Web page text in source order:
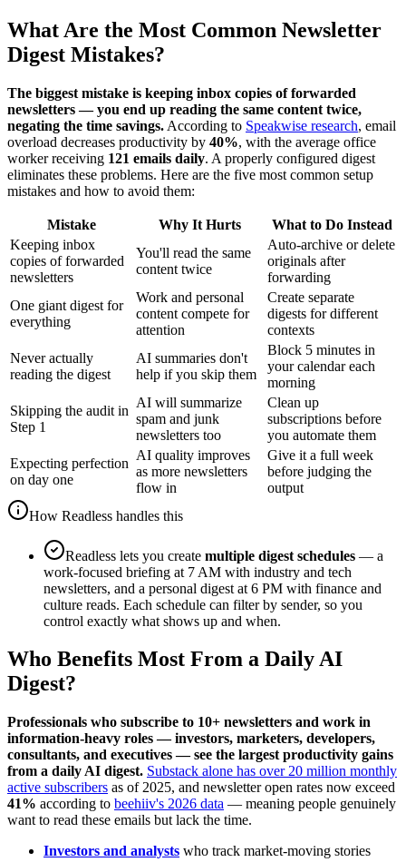
What Are the Most Common Newsletter
Digest Mistakes?
The biggest mistake is keeping inbox copies of forwarded
newsletters — you end up reading the same content twice,
negating the time savings. According to Speakwise research, email
overload decreases productivity by 40%, with the average office
worker receiving 121 emails daily. A properly configured digest
eliminates these problems. Here are the five most common setup
mistakes and how to avoid them:
Mistake Why It Hurts
What to Do Instead
Keeping inbox
copies of forwarded
newsletters
You'll read the same
content twice
Auto-archive or delete
originals after
forwarding
One giant digest for
everything
Work and personal
content compete for
attention
Create separate
digests for different
contexts
Never actually
reading the digest
AI summaries don't
help if you skip them
Block 5 minutes in
your calendar each
morning
Skipping the audit in
Step 1
AI will summarize
spam and junk
newsletters too
Clean up
subscriptions before
you automate them
Expecting perfection
on day one
AI quality improves
as more newsletters
flow in
Give it a full week
before judging the
output
How Readless handles this
Readless lets you create multiple digest schedules — a
work-focused briefing at 7 AM with industry and tech
newsletters, and a personal digest at 6 PM with finance and
culture reads. Each schedule can filter by sender, so you
control exactly what shows up and when.
Who Benefits Most From a Daily AI
Digest?
Professionals who subscribe to 10+ newsletters and work in
information-heavy roles — investors, marketers, developers,
consultants, and executives — see the largest productivity gains
from a daily AI digest. Substack alone has over 20 million monthly
active subscribers as of 2025, and newsletter open rates now exceed
41% according to beehiiv's 2026 data — meaning people genuinely
want to read these emails but lack the time.
Investors and analysts who track market-moving stories